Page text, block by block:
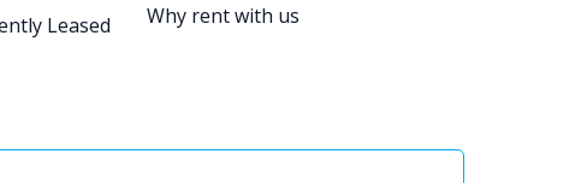
Leased
Why rent with us